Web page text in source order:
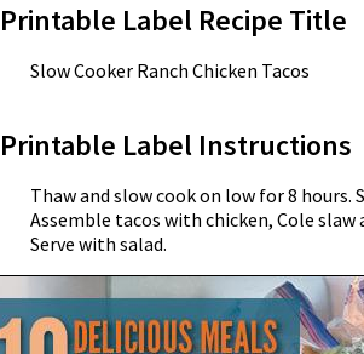
Printable Label Recipe Title
Slow Cooker Ranch Chicken Tacos
Printable Label Instructions
Thaw and slow cook on low for 8 hours.
Assemble tacos with chicken, Cole
Serve with salad.